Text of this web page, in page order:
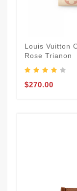
Louis Vuitton
Rose Trianon
$270.00